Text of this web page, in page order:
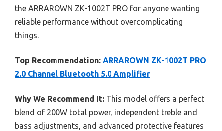
the ARRAROWN ZK-1002T PRO for anyone wanting
reliable performance without overcomplicating
things.
Top Recommendation: ARRAROWN ZK-1002T PRO
2.0 Channel Bluetooth 5.0 Amplifier
Why We Recommend It: This model offers a perfect
blend of 200W total power, independent treble and
bass adjustments, and advanced protective features